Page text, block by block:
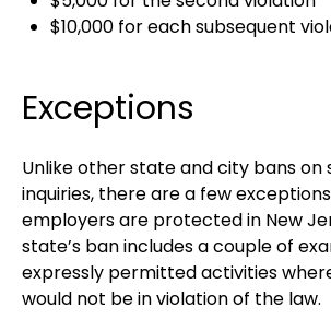
$10,000 for each subsequent
Exceptions
Unlike other state and city bans on
inquiries, there are a few
employers are protected in New
state’s ban includes a couple of
expressly permitted activities
would not be in violation of the law.